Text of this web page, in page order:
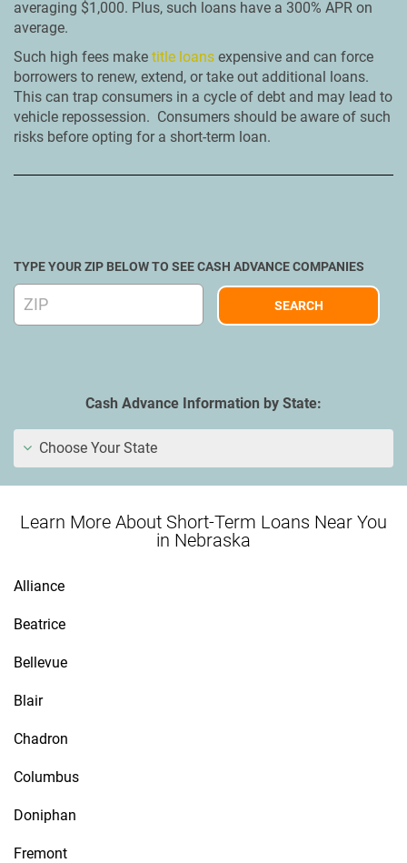
averaging $1,000. Plus, such loans have a 300% APR on
average.
Such high fees make title loans expensive and can force
borrowers to renew, extend, or take out additional loans.
This can trap consumers in a cycle of debt and may lead to
vehicle repossession. Consumers should be aware of such
risks before opting for a short-term loan.
TYPE YOUR ZIP BELOW TO SEE CASH ADVANCE COMPANIES
Cash Advance Information by State:
Choose Your State
Learn More About Short-Term Loans Near You
in Nebraska
Alliance
Beatrice
Bellevue
Blair
Chadron
Columbus
Doniphan
Fremont